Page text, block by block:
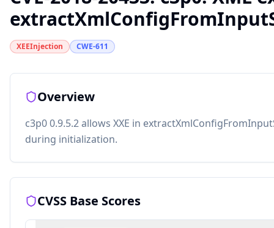
XEEInjection CWE-611
Overview
c3p0 0.9.5.2 allows XXE in
during initialization.
CVSS Base Scores